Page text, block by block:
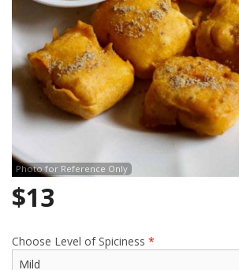
Photo for Reference Only
$13
Choose Level of Spiciness *